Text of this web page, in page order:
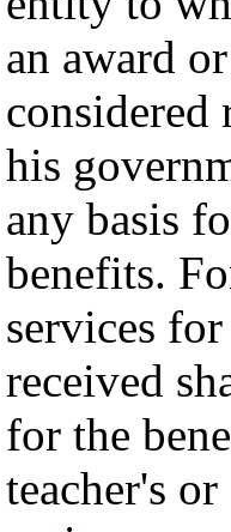
an award
considered
his
any basis
benefits.
services
received
for the
teacher's